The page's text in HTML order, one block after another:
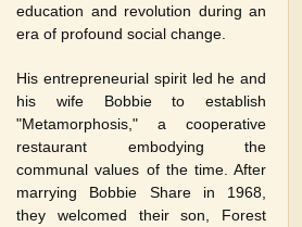
education and revolution during an
era of profound social change.
His entrepreneurial spirit led he and
his wife Bobbie to establish
"Metamorphosis," a cooperative
restaurant embodying the
communal values of the time. After
marrying Bobbie Share in 1968,
they welcomed their son, Forest